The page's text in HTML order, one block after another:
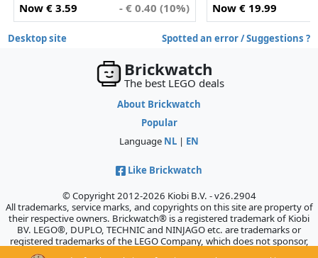
Now € 3.59 - € 0.40 (10%) Now € 19.99
Desktop site Spotted an error / Suggestions ?
Brickwatch
The best LEGO deals
About Brickwatch
Popular
Language NL | EN
Like Brickwatch
© Copyright 2012-2026 Kiobi B.V. - v26.2904
All trademarks, service marks, and copyrights on this site are property of
their respective owners. Brickwatch® is a registered trademark of Kiobi
BV. LEGO®, DUPLO, TECHNIC and NINJAGO etc. are trademarks or
registered trademarks of the LEGO Company, which does not sponsor,